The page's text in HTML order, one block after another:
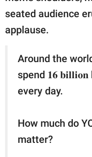
seated audience
applause.
Around the
spend 𝟏𝟔
every day.
How much do
matter?